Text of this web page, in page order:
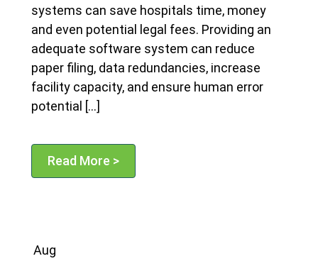
systems can save hospitals time, money
and even potential legal fees. Providing an
adequate software system can reduce
paper filing, data redundancies, increase
facility capacity, and ensure human error
potential […]
Read More >
Aug